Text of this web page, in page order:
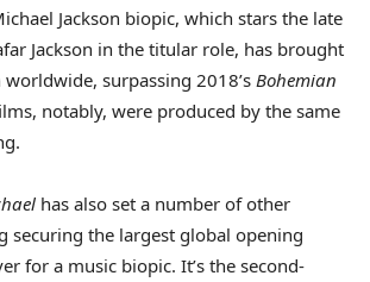
Jackson biopic, which stars the late
Jackson in the titular role, has brought
surpassing 2018’s Bohemian
notably, were produced by the same
has also set a number of other
securing the largest global opening
for a music biopic. It’s the second-